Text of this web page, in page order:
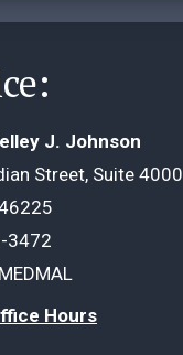
J. Johnson
Street, Suite 4000
3472
Hours